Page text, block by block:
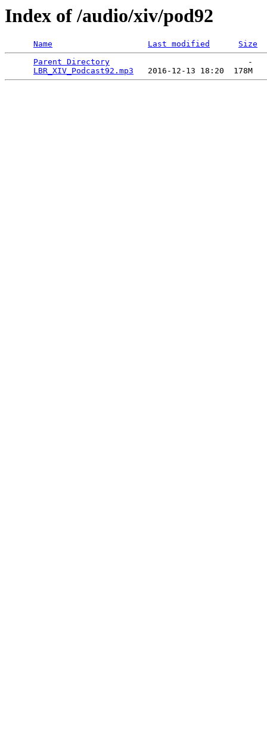
Index of /audio/xiv/pod92
Name Last modified
Size
Parent Directory
                             -
LBR_XIV_Podcast92.mp3